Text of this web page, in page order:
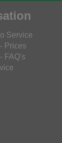
Service
Prices
FAQ's